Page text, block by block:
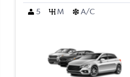
5
M A/C